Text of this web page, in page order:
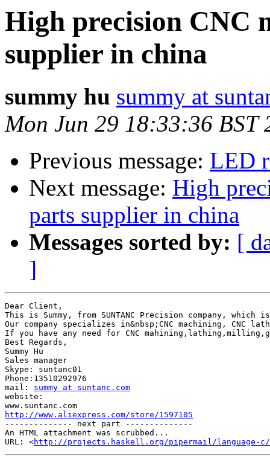
High precision CNC
supplier in china
summy hu summy at
Mon Jun 29 18:33:36 BST
Previous message: LED
Next message: High
parts supplier in china
Messages sorted by: [
]
Dear Client,
This is Summy, from SUNTANC Precision company,
Our company specializes in&nbsp;CNC machining,
If you have any need for CNC
Best Regards,
Summy Hu
Sales manager
Skype: suntanc01
Phone:13510292976
mail: summy at suntanc.com
website:
http://www.aliexpress.com/store/1597105
-------------- next part --------------
An HTML attachment was scrubbed...
URL: <http://projects.haskell.org/pipermail/language-c/